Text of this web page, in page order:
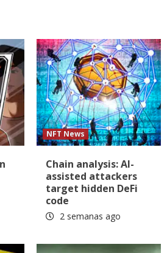
NFT News
Chain analysis: AI-
assisted attackers
target hidden DeFi
code
2 semanas ago